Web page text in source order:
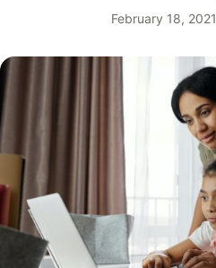
February 18, 2021